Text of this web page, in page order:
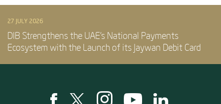
27 JULY 2026
DIB Strengthens the UAE’s National Payments
Ecosystem with the Launch of its Jaywan Debit Card